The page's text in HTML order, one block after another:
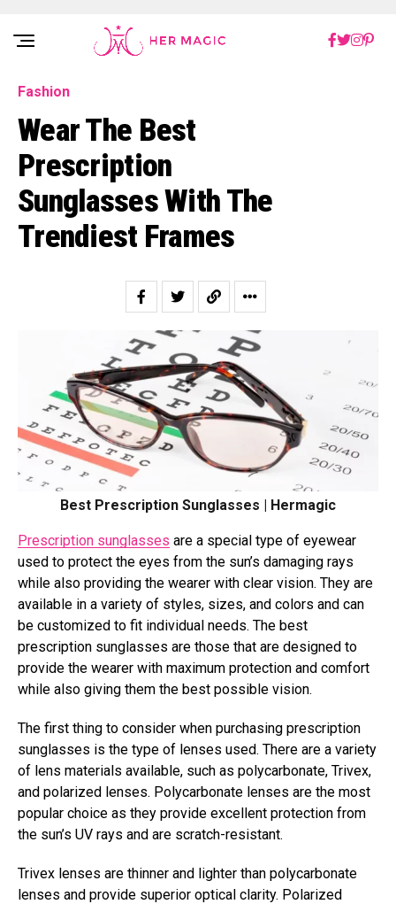
Rakuten Marketing UK
Fashion
Wear The Best
Prescription
Sunglasses With The
Trendiest Frames
Best Prescription Sunglasses | Hermagic
Prescription sunglasses are a special type of eyewear
used to protect the eyes from the sun’s damaging rays
while also providing the wearer with clear vision. They are
available in a variety of styles, sizes, and colors and can
be customized to fit individual needs. The best
prescription sunglasses are those that are designed to
provide the wearer with maximum protection and comfort
while also giving them the best possible vision.
The first thing to consider when purchasing prescription
sunglasses is the type of lenses used. There are a variety
of lens materials available, such as polycarbonate, Trivex,
and polarized lenses. Polycarbonate lenses are the most
popular choice as they provide excellent protection from
the sun’s UV rays and are scratch-resistant.
Trivex lenses are thinner and lighter than polycarbonate
lenses and provide superior optical clarity. Polarized